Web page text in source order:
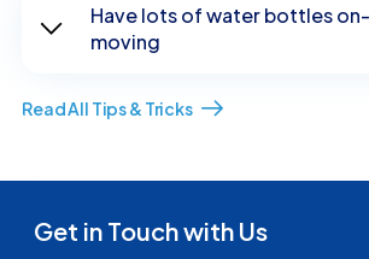
Have lots of water bottles
moving
Read All Tips & Tricks
Get in Touch with Us